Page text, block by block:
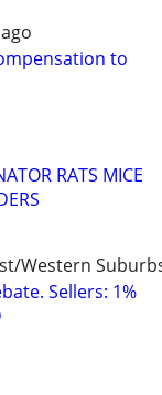
to
RATS MICE
Western
Sellers: 1%